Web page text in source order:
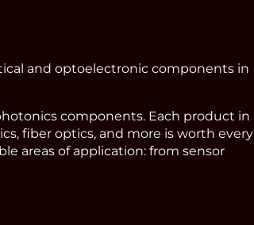
and optoelectronic components in
components. Each product in
fiber optics, and more is worth every
areas of application: from sensor